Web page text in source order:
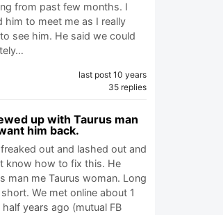
from past few months. I
him to meet me as I really
see him. He said we could
last post 10 years
35 replies
up with Taurus man
him back.
out and lashed out and
know how to fix this. He
man me Taurus woman. Long
We met online about 1
half years ago (mutual FB